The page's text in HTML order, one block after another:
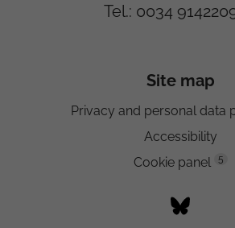
Tel.: 0034
Site map
Privacy and personal data
Accessibility
Cookie panel
5